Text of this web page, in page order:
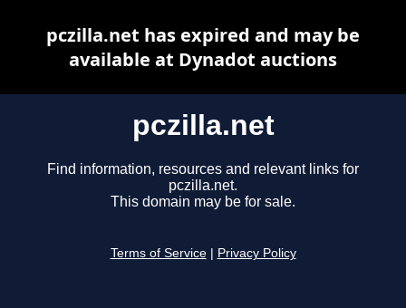
pczilla.net
Find information, resources and relevant links for
pczilla.net.
This domain may be for sale.
Terms of Service Privacy Policy
pczilla.net has expired and may be
available at Dynadot auctions